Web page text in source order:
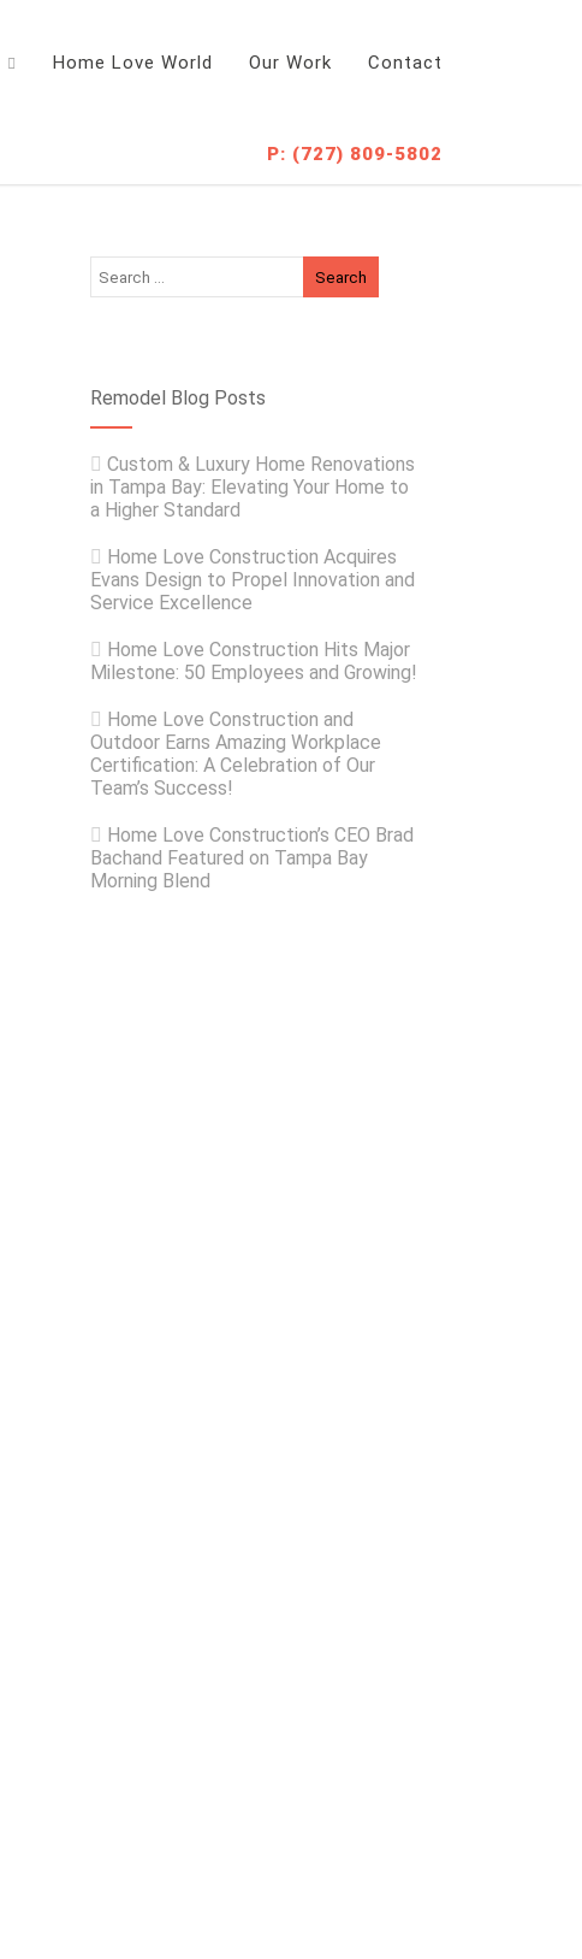
Home Love World Our Work Contact
P: (727) 809-5802
Remodel Blog Posts
Custom & Luxury Home Renovations
in Tampa Bay: Elevating Your Home to
a Higher Standard
Home Love Construction Acquires
Evans Design to Propel Innovation and
Service Excellence
Home Love Construction Hits Major
Milestone: 50 Employees and Growing!
Home Love Construction and
Outdoor Earns Amazing Workplace
Certification: A Celebration of Our
Team’s Success!
Home Love Construction’s CEO Brad
Bachand Featured on Tampa Bay
Morning Blend